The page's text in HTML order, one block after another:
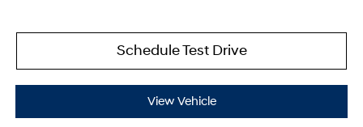
Schedule Test Drive
View Vehicle